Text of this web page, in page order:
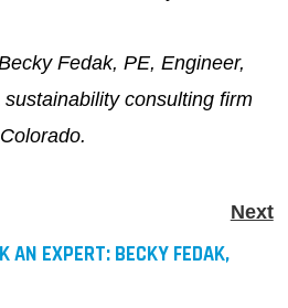
Fedak, PE, Engineer,
consulting firm
Next
AN EXPERT: BECKY FEDAK,